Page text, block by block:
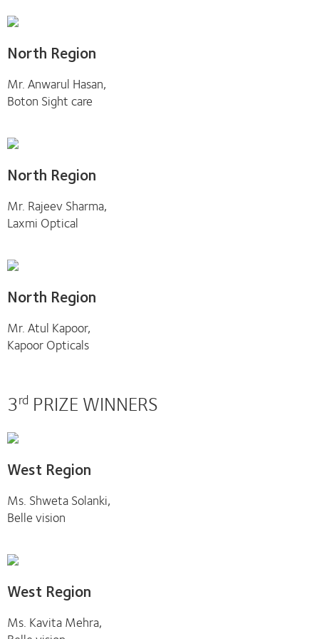
North Region
Mr. Anwarul Hasan,
Boton Sight care
North Region
Mr. Rajeev Sharma,
Laxmi Optical
North Region
Mr. Atul Kapoor,
Kapoor Opticals
3rd PRIZE WINNERS
West Region
Ms. Shweta Solanki,
Belle vision
West Region
Ms. Kavita Mehra,